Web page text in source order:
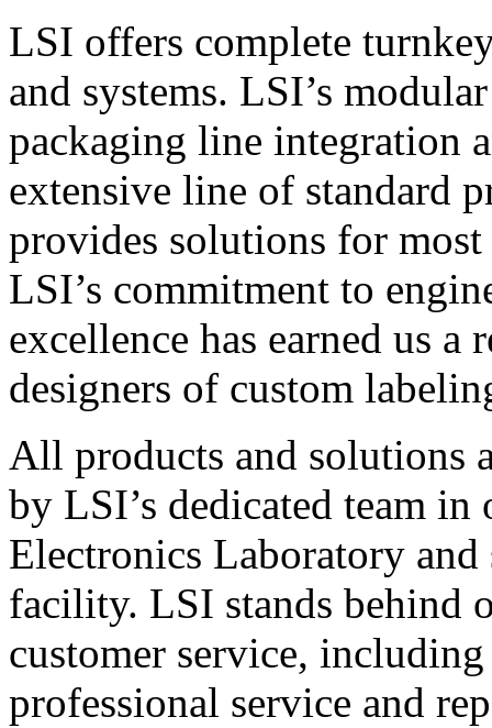
LSI offers complete
and systems. LSI’s
packaging line integration
extensive line of standard
provides solutions for
LSI’s commitment to
excellence has earned us
designers of custom
All products and solutions
by LSI’s dedicated team in
Electronics Laboratory
facility. LSI stands behind
customer service,
professional service and